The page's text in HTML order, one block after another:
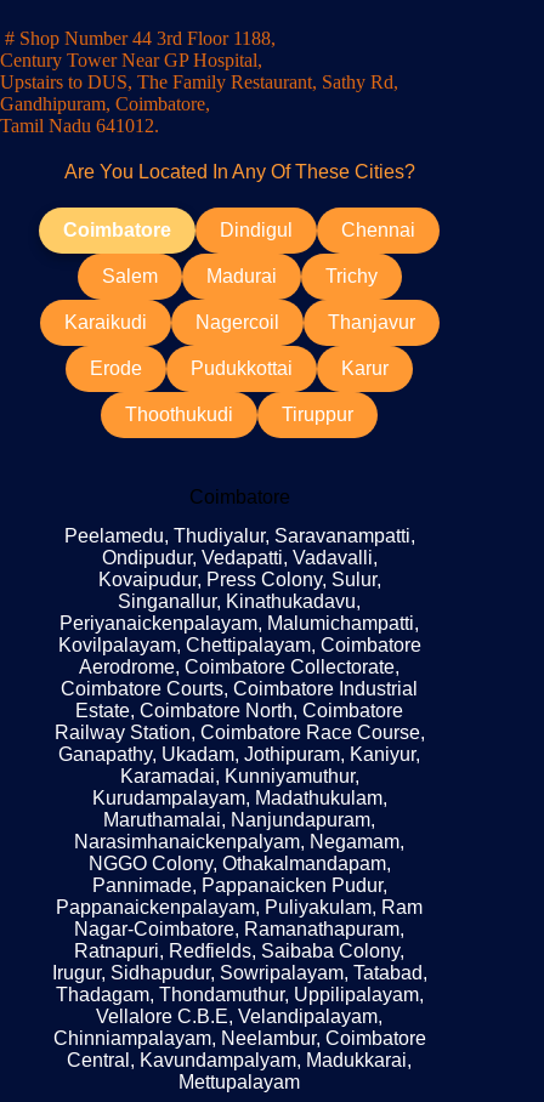
# Shop Number 44 3rd Floor 1188,
Century Tower Near GP Hospital,
Upstairs to DUS, The Family Restaurant, Sathy Rd,
Gandhipuram, Coimbatore,
Tamil Nadu 641012.
Are You Located In Any Of These Cities?
Coimbatore Dindigul Chennai
Salem Madurai Trichy
Karaikudi Nagercoil Thanjavur
Erode Pudukkottai Karur
Thoothukudi Tiruppur
Coimbatore
Peelamedu, Thudiyalur, Saravanampatti,
Ondipudur, Vedapatti, Vadavalli,
Kovaipudur, Press Colony, Sulur,
Singanallur, Kinathukadavu,
Periyanaickenpalayam, Malumichampatti,
Kovilpalayam, Chettipalayam, Coimbatore
Aerodrome, Coimbatore Collectorate,
Coimbatore Courts, Coimbatore Industrial
Estate, Coimbatore North, Coimbatore
Railway Station, Coimbatore Race Course,
Ganapathy, Ukadam, Jothipuram, Kaniyur,
Karamadai, Kunniyamuthur,
Kurudampalayam, Madathukulam,
Maruthamalai, Nanjundapuram,
Narasimhanaickenpalyam, Negamam,
NGGO Colony, Othakalmandapam,
Pannimade, Pappanaicken Pudur,
Pappanaickenpalayam, Puliyakulam, Ram
Nagar-Coimbatore, Ramanathapuram,
Ratnapuri, Redfields, Saibaba Colony,
Irugur, Sidhapudur, Sowripalayam, Tatabad,
Thadagam, Thondamuthur, Uppilipalayam,
Vellalore C.B.E, Velandipalayam,
Chinniampalayam, Neelambur, Coimbatore
Central, Kavundampalyam, Madukkarai,
Mettupalayam